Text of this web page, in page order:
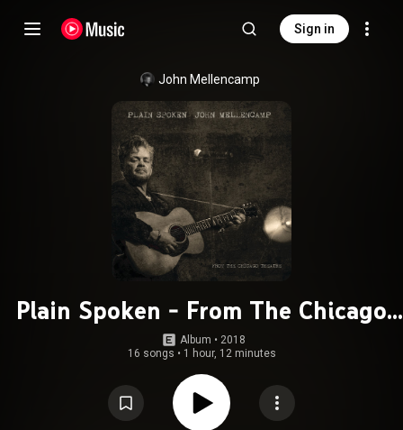
Sign in
John Mellencamp
Plain Spoken - From The Chicago
Theatre
Album • 2018
16 songs • 1 hour, 12 minutes